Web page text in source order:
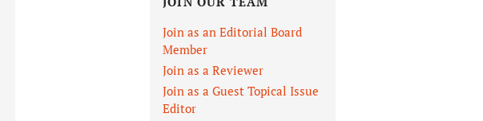
Join as an Editorial Board
Member
Join as a Reviewer
Join as a Guest Topical Issue
Editor